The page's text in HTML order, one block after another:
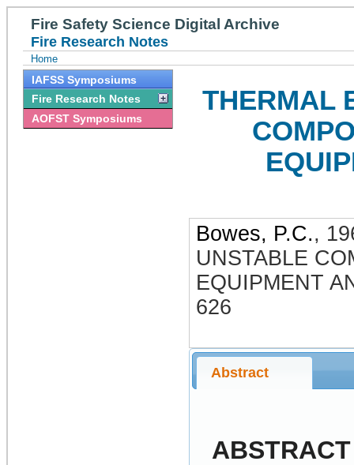
Fire Safety Science Digital Archive
Fire Research Notes
Home
IAFSS Symposiums
Fire Research Notes
AOFST Symposiums
THERMAL
Bowes, P.C.,
UNSTABLE
EQUIPMENT
626
Abstract
ABSTRACT